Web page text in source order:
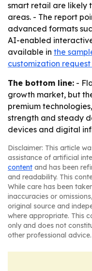
smart retail are likely
areas. - The report
advanced formats
AI-enabled
available in the
customization
The bottom line: -
growth market, but
premium
strength and steady
devices and digital
Disclaimer: This article
assistance of artificial
content and has been
and readability. This
While care has been
inaccuracies or
original source and
where appropriate. This
only and does not
other professional advice.